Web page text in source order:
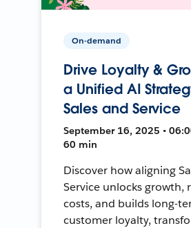
On-demand
Drive Loyalty &
a Unified AI
Sales and Service
September 16, 2025 •
60 min
Discover how aligning
Service unlocks growth,
costs, and builds long-
customer loyalty,